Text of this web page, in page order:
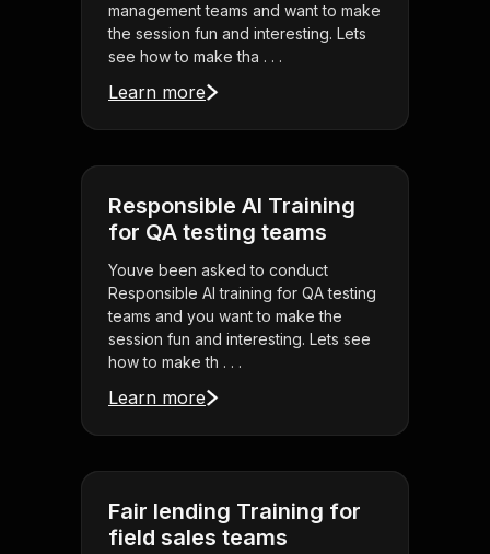
management teams and want to make
the session fun and interesting. Lets
see how to make tha . . .
Learn more
Responsible AI Training
for QA testing teams
Youve been asked to conduct
Responsible AI training for QA testing
teams and you want to make the
session fun and interesting. Lets see
how to make th . . .
Learn more
Fair lending Training for
field sales teams